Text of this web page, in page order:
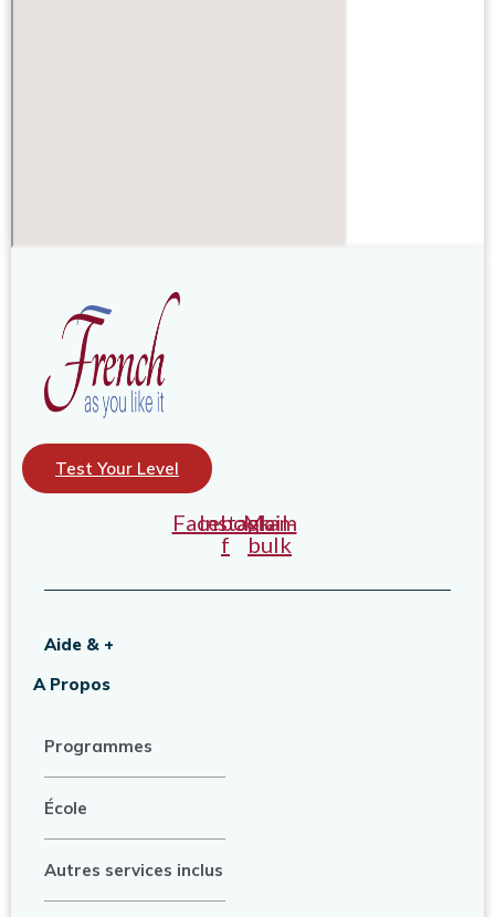
Test Your Level
Facebook-
f
Instagram
Mail-
bulk
Aide & +
A Propos
Programmes
École
Autres services inclus